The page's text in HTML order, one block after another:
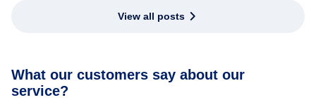
View all posts
What our customers say about our
service?